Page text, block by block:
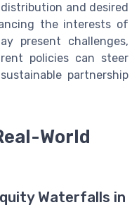
and desired
the interests of
present challenges,
policies can steer
partnership
World
Waterfalls in